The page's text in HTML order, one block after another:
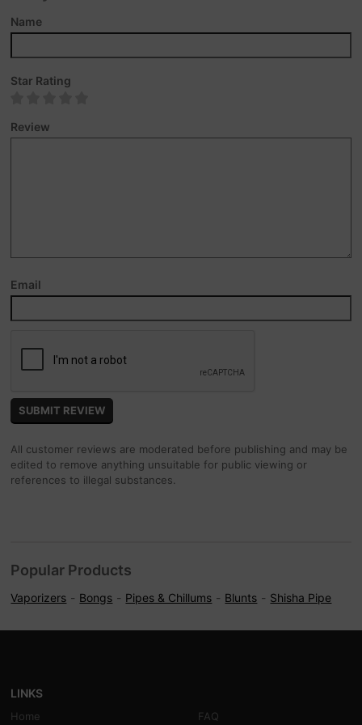
Name
Star Rating
Review
Email
All customer reviews are moderated before publishing and may be
edited to remove anything unsuitable for public viewing or
references to illegal substances.
Popular Products
Vaporizers Bongs Pipes & Chillums Blunts Shisha Pipe
LINKS
Home FAQ